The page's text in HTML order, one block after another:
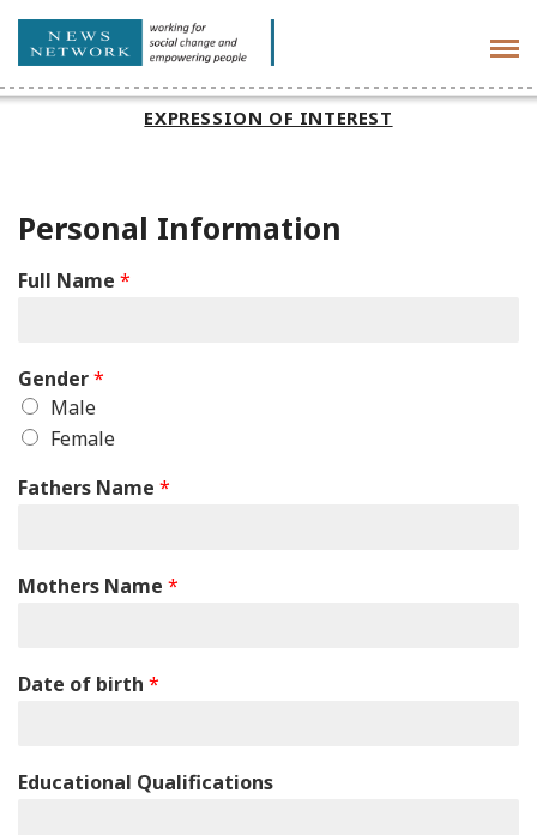
EXPRESSION OF INTEREST
Personal Information
Full Name *
Gender*
Male
Female
Fathers Name *
Mothers Name *
Date of birth *
Educational Qualifications